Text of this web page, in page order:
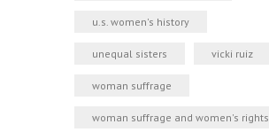
u.s. women's history
unequal sisters vicki ruiz
woman suffrage
woman suffrage and women's rights